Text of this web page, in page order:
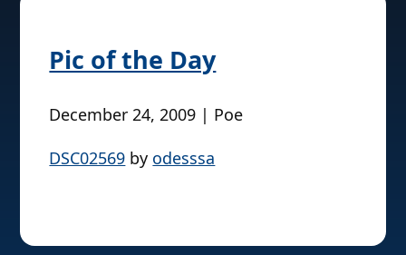
Pic of the Day
December 24, 2009 | Poe
DSC02569 by odesssa